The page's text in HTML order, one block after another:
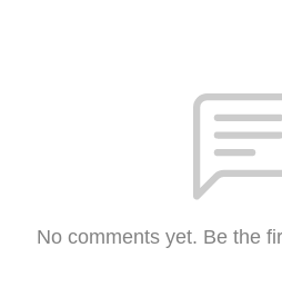
No comments yet. Be the